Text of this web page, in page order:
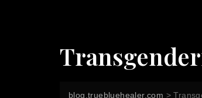
blog.truebluehealer.com >